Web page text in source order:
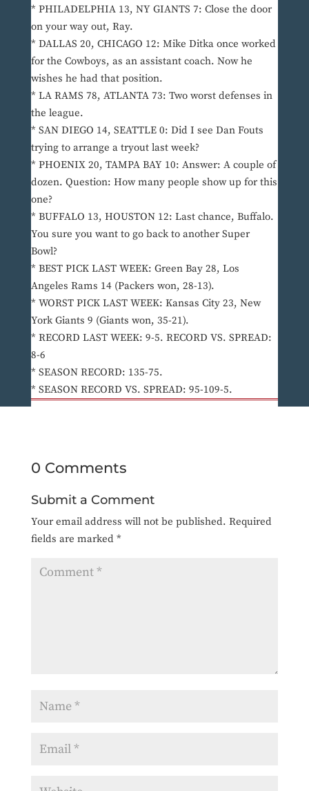
* PHILADELPHIA 13, NY GIANTS 7: Close the door
on your way out, Ray.
* DALLAS 20, CHICAGO 12: Mike Ditka once worked
for the Cowboys, as an assistant coach. Now he
wishes he had that position.
* LA RAMS 78, ATLANTA 73: Two worst defenses in
the league.
* SAN DIEGO 14, SEATTLE 0: Did I see Dan Fouts
trying to arrange a tryout last week?
* PHOENIX 20, TAMPA BAY 10: Answer: A couple of
dozen. Question: How many people show up for this
one?
* BUFFALO 13, HOUSTON 12: Last chance, Buffalo.
You sure you want to go back to another Super
Bowl?
* BEST PICK LAST WEEK: Green Bay 28, Los
Angeles Rams 14 (Packers won, 28-13).
* WORST PICK LAST WEEK: Kansas City 23, New
York Giants 9 (Giants won, 35-21).
* RECORD LAST WEEK: 9-5. RECORD VS. SPREAD:
8-6
* SEASON RECORD: 135-75.
* SEASON RECORD VS. SPREAD: 95-109-5.
0 Comments
Submit a Comment
Your email address will not be published. Required
fields are marked *